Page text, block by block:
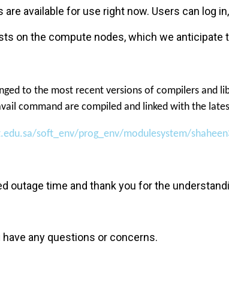
available for use right now. Users can log
on the compute nodes, which we
to the most recent versions of compilers and
command are compiled and linked with the
soft_env/prog_env/modulesystem/
outage time and thank you for the
have any questions or concerns.